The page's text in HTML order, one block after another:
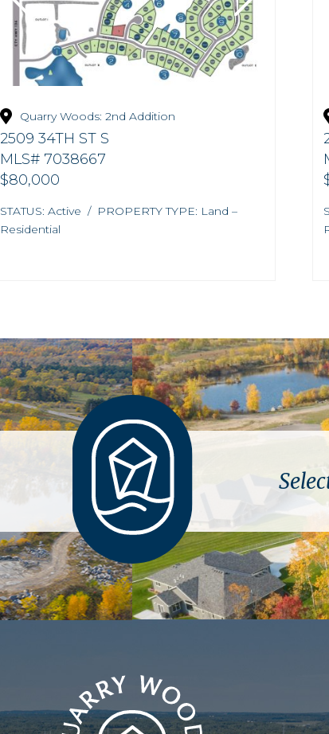
Quarry Woods: 2nd Addition
2509 34TH ST S
MLS# 7038667
$80,000
STATUS: Active / PROPERTY TYPE: Land –
Residential